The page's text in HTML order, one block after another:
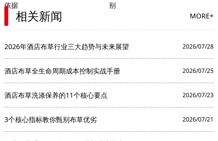
依据 别
相关新闻 MORE+
2026年酒店布草行业三大趋势与未来展望 2026/07/28
酒店布草全生命周期成本控制实战手册 2026/07/25
酒店布草洗涤保养的11个核心要点 2026/07/23
3个核心指标教你甄别布草优劣 2026/07/21